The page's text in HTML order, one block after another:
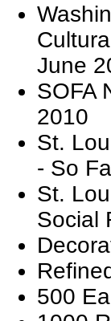
June
SOFA
2010
St.
- So
St.
Social
500